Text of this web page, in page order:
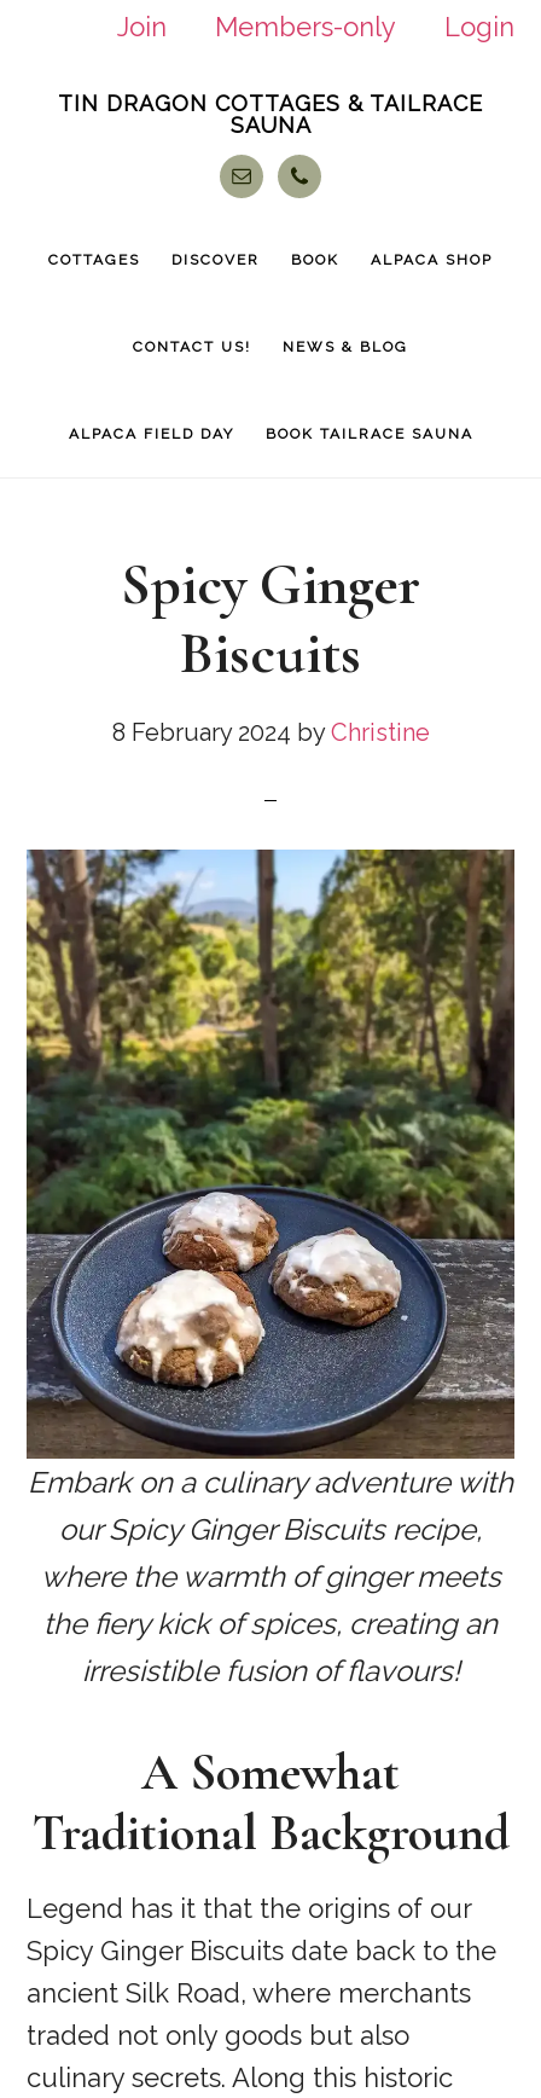
Join Members-only
Login
TIN DRAGON COTTAGES & TAILRACE
SAUNA
COTTAGES DISCOVER BOOK ALPACA SHOP
CONTACT US! NEWS & BLOG
ALPACA FIELD DAY BOOK TAILRACE SAUNA
Spicy Ginger
Biscuits
8 February 2024 byChristine
Embark on a culinary adventure with
our Spicy Ginger Biscuits recipe,
where the warmth of ginger meets
the fiery kick of spices, creating an
irresistible fusion of flavours!
A Somewhat
Traditional Background
Legend has it that the origins of our
Spicy Ginger Biscuits date back to the
ancient Silk Road, where merchants
traded not only goods but also
culinary secrets. Along this historic